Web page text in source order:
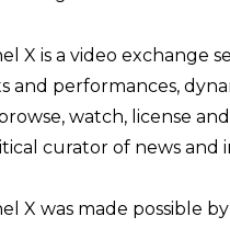
X is a video exchange
and performances,
watch, license
curator of news
X was made possible